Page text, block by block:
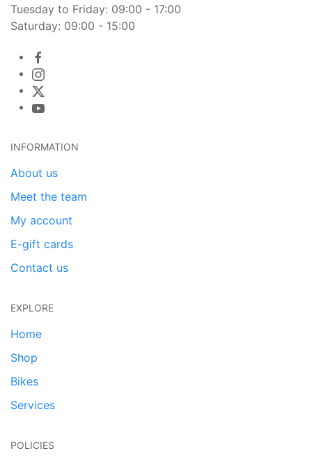
Tuesday to Friday: 09:00 - 17:00
Saturday: 09:00 - 15:00
INFORMATION
About us
Meet the team
My account
E-gift cards
Contact us
EXPLORE
Home
Shop
Bikes
Services
POLICIES